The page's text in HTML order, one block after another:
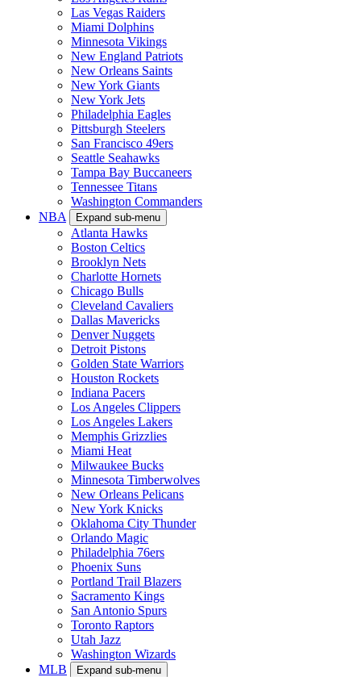
Las Vegas Raiders
Miami Dolphins
Minnesota Vikings
New England Patriots
New Orleans Saints
New York Giants
New York Jets
Philadelphia Eagles
Pittsburgh Steelers
San Francisco 49ers
Seattle Seahawks
Tampa Bay Buccaneers
Tennessee Titans
Washington Commanders
NBA
Expand sub-menu
Atlanta Hawks
Boston Celtics
Brooklyn Nets
Charlotte Hornets
Chicago Bulls
Cleveland Cavaliers
Dallas Mavericks
Denver Nuggets
Detroit Pistons
Golden State Warriors
Houston Rockets
Indiana Pacers
Los Angeles Clippers
Los Angeles Lakers
Memphis Grizzlies
Miami Heat
Milwaukee Bucks
Minnesota Timberwolves
New Orleans Pelicans
New York Knicks
Oklahoma City Thunder
Orlando Magic
Philadelphia 76ers
Phoenix Suns
Portland Trail Blazers
Sacramento Kings
San Antonio Spurs
Toronto Raptors
Utah Jazz
Washington Wizards
MLB
Expand sub-menu